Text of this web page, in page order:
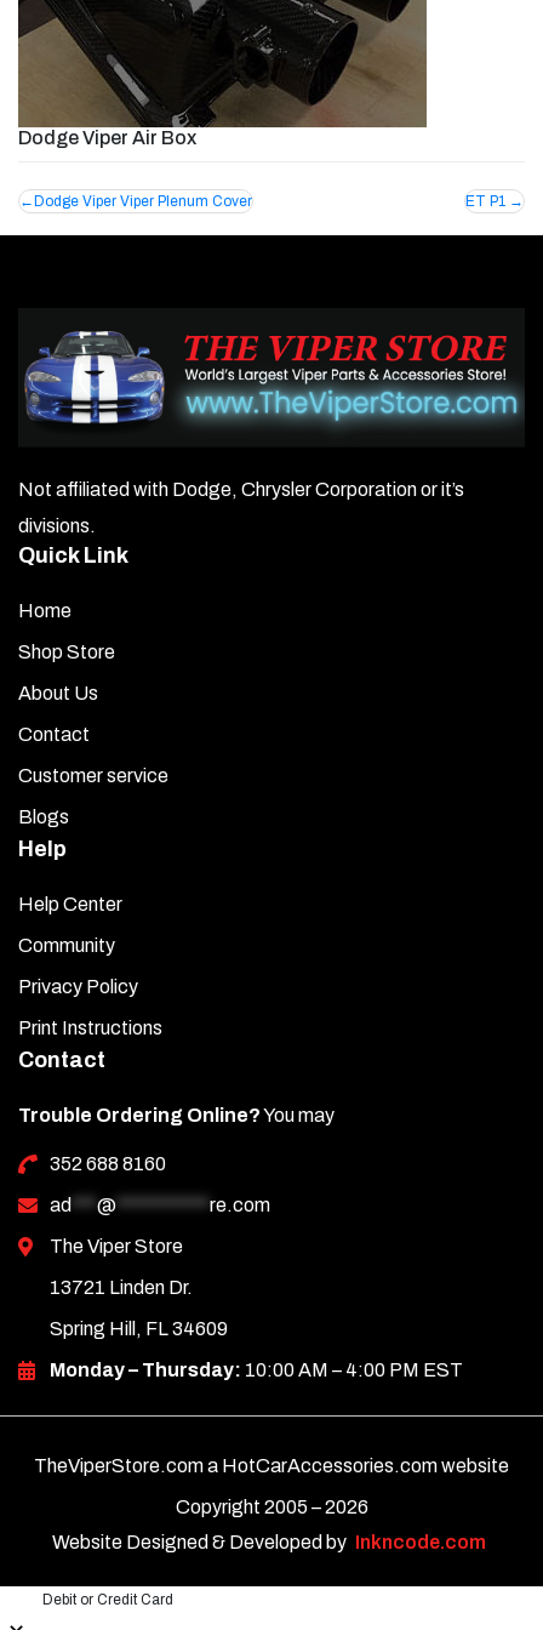
Dodge Viper Air Box
Post
navigation
Dodge Viper Viper Plenum Cover ET P1
Not affiliated with Dodge, Chrysler Corporation or it’s
divisions.
Quick Link
Home
Shop Store
About Us
Contact
Customer service
Blogs
Help
Help Center
Community
Privacy Policy
Print Instructions
Contact
Trouble Ordering Online?You may
352 688 8160
ad
@
re.com
The Viper Store
13721 Linden Dr.
Spring Hill, FL 34609
Monday – Thursday: 10:00 AM – 4:00 PM EST
TheViperStore.com a HotCarAccessories.com website
Copyright 2005 –2026
Website Designed & Developed by Inkncode.com
Debit or Credit Card